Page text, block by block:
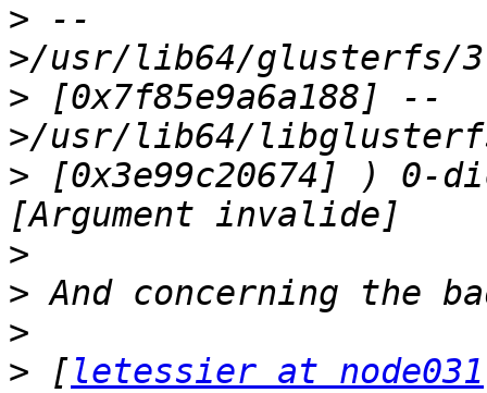
> --
> [0x7f85e9a6a188] --
> [0x3e99c20674] )
>
>
>
> [letessier at node031